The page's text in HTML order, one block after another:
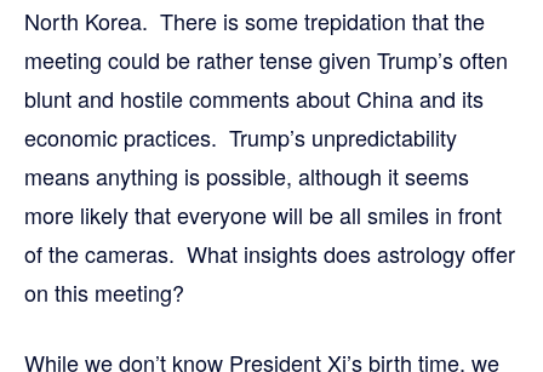
North Korea. There is some trepidation that the
meeting could be rather tense given Trump’s often
blunt and hostile comments about China and its
economic practices. Trump’s unpredictability
means anything is possible, although it seems
more likely that everyone will be all smiles in front
of the cameras. What insights does astrology offer
on this meeting?
While we don’t know President Xi’s birth time, we